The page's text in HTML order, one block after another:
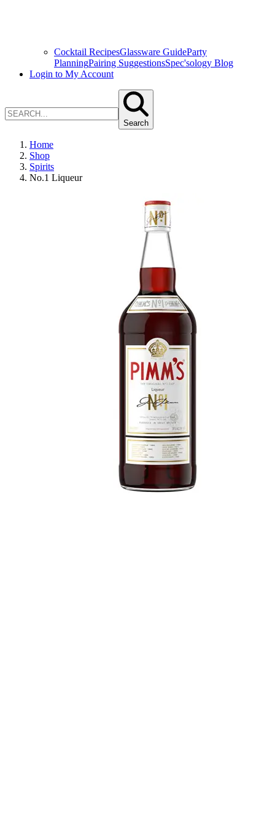
Cocktail RecipesGlassware GuideParty
PlanningPairing SuggestionsSpec'sology Blog
Login to My Account
Search
Home
Shop
Spirits
No.1 Liqueur